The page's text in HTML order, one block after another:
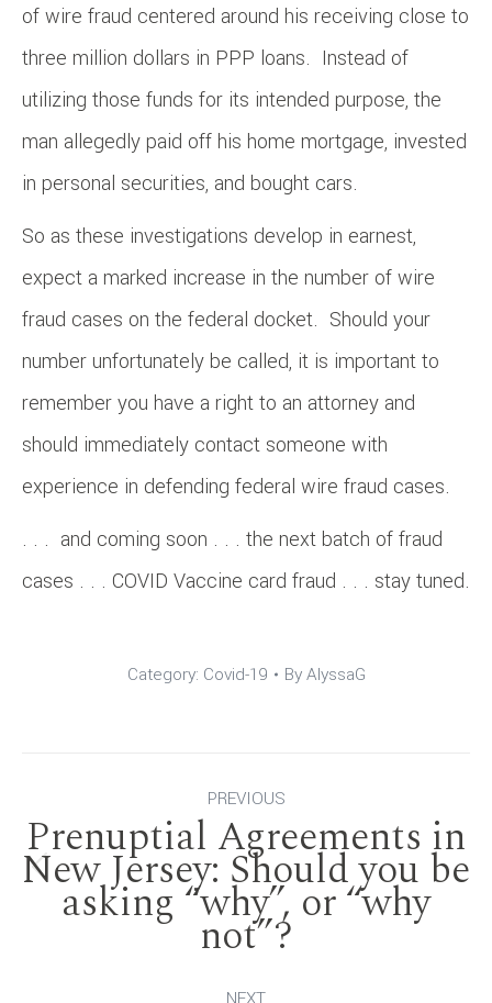
of wire fraud centered around his receiving close to
three million dollars in PPP loans. Instead of
utilizing those funds for its intended purpose, the
man allegedly paid off his home mortgage, invested
in personal securities, and bought cars.
So as these investigations develop in earnest,
expect a marked increase in the number of wire
fraud cases on the federal docket. Should your
number unfortunately be called, it is important to
remember you have a right to an attorney and
should immediately contact someone with
experience in defending federal wire fraud cases.
. . . and coming soon . . . the next batch of fraud
cases . . . COVID Vaccine card fraud . . . stay tuned.
Category: Covid-19 ByAlyssaG
navigation
PREVIOUS
Previous
post:
Prenuptial Agreements in
New Jersey: Should you be
asking “why”, or “why
not”?
NEXT